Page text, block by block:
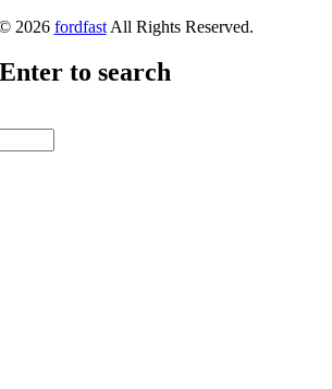
2026 fordfastAll Rights Reserved.
to search